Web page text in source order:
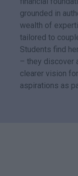
grounded in
wealth of
tailored to
Students find
– they discover
clearer vision
aspirations as